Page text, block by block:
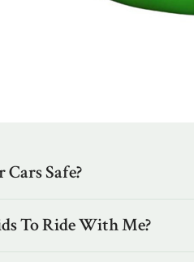
Safe?
To Ride With Me?